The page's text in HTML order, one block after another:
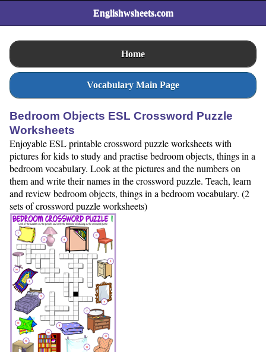
Englishwsheets.com
Home
Vocabulary Main Page
Bedroom Objects ESL Crossword Puzzle
Worksheets
Enjoyable ESL printable crossword puzzle worksheets with
pictures for kids to study and practise bedroom objects, things in a
bedroom vocabulary. Look at the pictures and the numbers on
them and write their names in the crossword puzzle. Teach, learn
and review bedroom objects, things in a bedroom vocabulary. (2
sets of crossword puzzle worksheets)